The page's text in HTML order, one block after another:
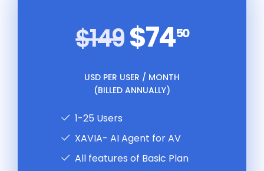
$149$7450
USD PER USER / MONTH
(BILLED ANNUALLY)
1-25 Users
XAVIA- AI Agent for AV
All features of Basic Plan